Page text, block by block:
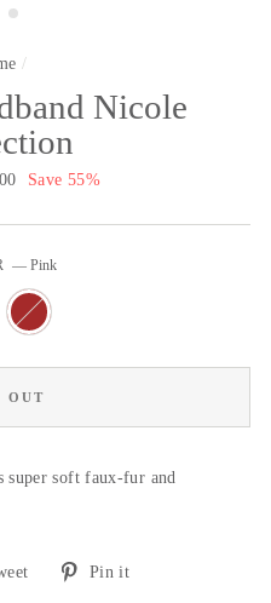
/
Nicole
Save 55%
—Pink
OUT
super soft faux-fur and
TweetPin it